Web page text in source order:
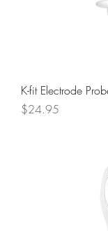
K-fit Electrode
Price
$24.95